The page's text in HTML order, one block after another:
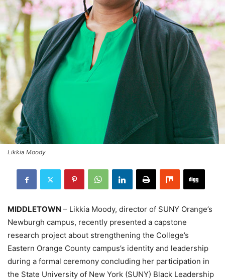
Likkia Moody
MIDDLETOWN – Likkia Moody, director of SUNY Orange’s
Newburgh campus, recently presented a capstone
research project about strengthening the College’s
Eastern Orange County campus’s identity and leadership
during a formal ceremony concluding her participation in
the State University of New York (SUNY) Black Leadership